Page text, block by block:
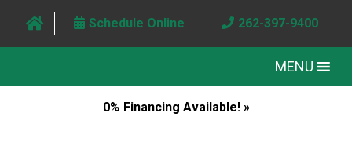
Schedule Online 262-397-9400
MENU
0% Financing Available! »